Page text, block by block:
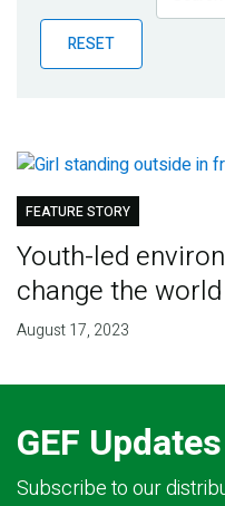
Publications
Blog
RESET
FEATURE STORY
Youth-led
change the world
August 17, 2023
GEF Updates
Subscribe to our